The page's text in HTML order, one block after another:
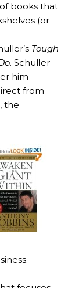
books that
(or
Tough
. Schuller
him
from
the